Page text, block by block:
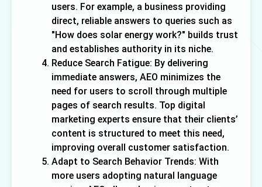
users. For example, a business providing
direct, reliable answers to queries such as
"How does solar energy work?" builds trust
and establishes authority in its niche.
Reduce Search Fatigue: By delivering
immediate answers, AEO minimizes the
need for users to scroll through multiple
pages of search results. Top digital
marketing experts ensure that their clients’
content is structured to meet this need,
improving overall customer satisfaction.
Adapt to Search Behavior Trends: With
more users adopting natural language